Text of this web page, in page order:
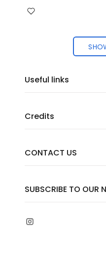
SUBSCRIBE TO OUR
Useful links
Credits
CONTACT US